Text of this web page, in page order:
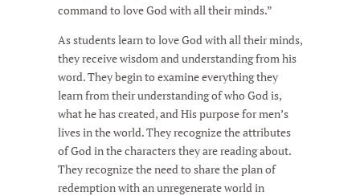
command to love God with all their minds.”
As students learn to love God with all their minds,
they receive wisdom and understanding from his
word. They begin to examine everything they
learn from their understanding of who God is,
what he has created, and His purpose for men’s
lives in the world. They recognize the attributes
of God in the characters they are reading about.
They recognize the need to share the plan of
redemption with an unregenerate world in